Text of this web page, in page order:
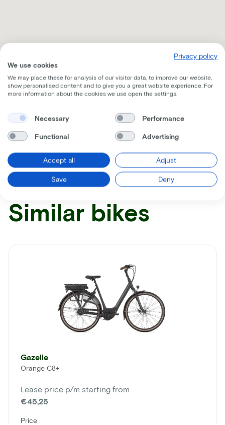
Receive all the information per mail
Similar bikes
Gazelle
Orange C8+
Lease price p/m starting from
€45,25
Price
Privacy policy
We use cookies
We may place these for analysis of our visitor data, to improve our website,
show personalised content and to give you a great website experience. For
more information about the cookies we use open the settings.
Necessary Performance
Functional Advertising
Accept all Adjust
Save Deny